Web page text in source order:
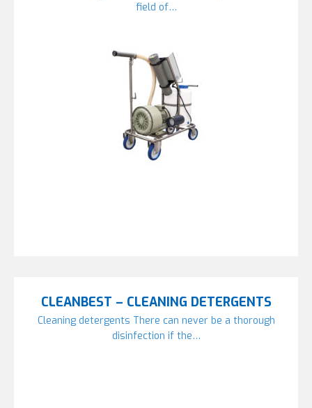
field of…
CLEANBEST – CLEANING DETERGENTS
Cleaning detergents There can never be a thorough
disinfection if the…